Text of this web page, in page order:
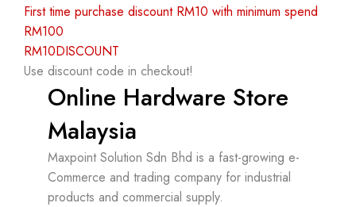
First time purchase discount RM10 with minimum spend
RM100
RM10DISCOUNT
Use discount code in checkout!
Online Hardware Store
Malaysia
Maxpoint Solution Sdn Bhd is a fast-growing e-
Commerce and trading company for industrial
products and commercial supply.